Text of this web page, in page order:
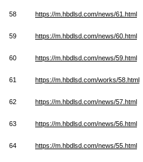
58 https://m.hbdlsd.com/news/61.html
59 https://m.hbdlsd.com/news/60.html
60 https://m.hbdlsd.com/news/59.html
61 https://m.hbdlsd.com/works/58.html
62 https://m.hbdlsd.com/news/57.html
63 https://m.hbdlsd.com/news/56.html
64 https://m.hbdlsd.com/news/55.html